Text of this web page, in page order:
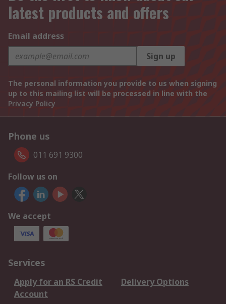
latest products and offers
Email address
Sign up
The personal information you provide to us when signing
up to this mailing list will be processed in line with the
Privacy Policy
Phone us
011 691 9300
Follow us on
We accept
Services
Apply for an RS Credit
Account
Delivery Options